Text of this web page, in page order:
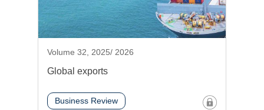
Volume 32, 2025/ 2026
Global exports
Business Review